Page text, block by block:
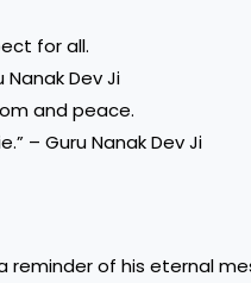
for all.
Dev Ji
and peace.
– Guru Nanak Dev Ji
reminder of his eternal